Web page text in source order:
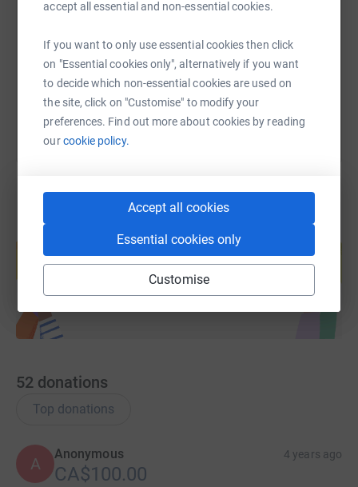
accept all essential and non-essential cookies.
If you want to only use essential cookies then click
on "Essential cookies only", alternatively if you want
to decide which non-essential cookies are used on
the site, click on "Customise" to modify your
preferences. Find out more about cookies by reading
ourcookie policy.
Accept all cookies
Essential cookies only
Customise
You can also help by sharing this link on:
Create your own fundraising page and
help support a cause
Start fundraising
52 donations
Top donations
A
Anonymous 4 years ago
CA$100.00